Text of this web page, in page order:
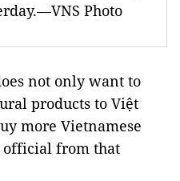
Photo
not only want to
products to Việt
more Vietnamese
official from that